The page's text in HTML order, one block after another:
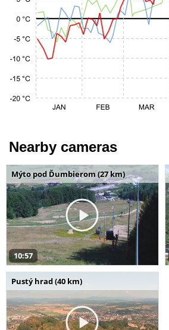
Nearby cameras
Mýto pod Ďumbierom (27 km)
10:57
Pustý hrad (40 km)